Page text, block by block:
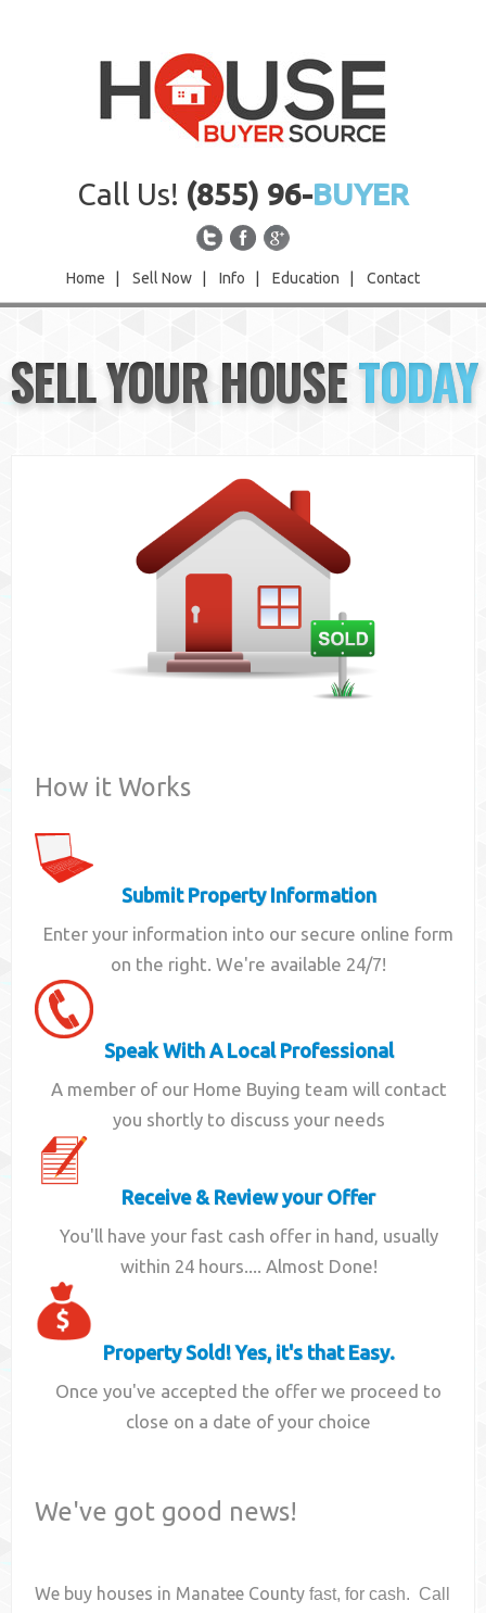
Call Us! (855) 96-BUYER
Home Sell Now Info Education Contact
Sell Now
Info
SELL YOUR HOUSETODAY
How it Works
Submit Property Information
Enter your information into our secure online form
on the right. We're available 24/7!
Speak With A Local Professional
A member of our Home Buying team will contact
you shortly to discuss your needs
Receive & Review your Offer
You'll have your fast cash offer in hand, usually
within 24 hours.... Almost Done!
Property Sold! Yes, it's that Easy.
Once you've accepted the offer we proceed to
close on a date of your choice
We've got good news!
We buy houses in Manatee County fast, for cash. Call